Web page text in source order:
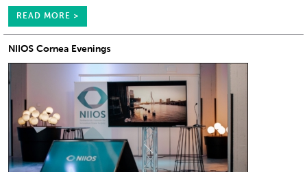
READ MORE >
NIIOS Cornea Evenings